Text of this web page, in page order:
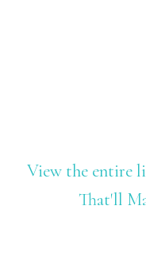
View the entire
That'll